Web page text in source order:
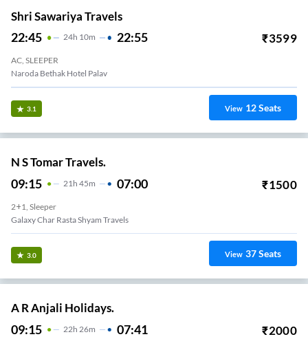
Shri Sawariya Travels
22:45 24H 10m 22:55 ₹3599
AC, SLEEPER
Naroda Bethak Hotel Palav
3.1 View 12Seats
N S Tomar Travels.
09:15 21 H 45m 07:00 ₹1500
2+1, Sleeper
Galaxy Char Rasta Shyam Travels
3.0 View 37Seats
A R Anjali Holidays.
09:15 22H 26m 07:41 ₹2000